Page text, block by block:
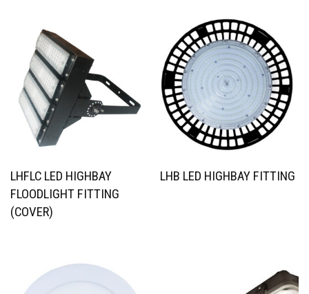
LHFLC LED HIGHBAY
FLOODLIGHT FITTING
(COVER)
LHB LED HIGHBAY FITTING